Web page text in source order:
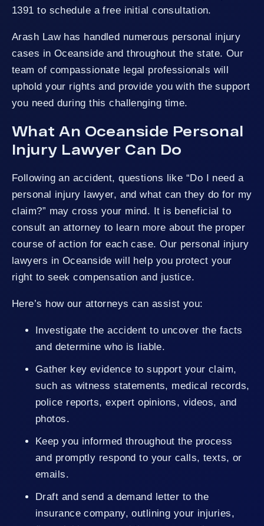
1391 to schedule a free initial consultation.
Arash Law has handled numerous personal injury
cases in Oceanside and throughout the state. Our
team of compassionate legal professionals will
uphold your rights and provide you with the support
you need during this challenging time.
What An Oceanside Personal
Injury Lawyer Can Do
Following an accident, questions like “Do I need a
personal injury lawyer, and what can they do for my
claim?” may cross your mind. It is beneficial to
consult an attorney to learn more about the proper
course of action for each case. Our personal injury
lawyers in Oceanside will help you protect your
right to seek compensation and justice.
Here’s how our attorneys can assist you:
Investigate the accident to uncover the facts
and determine who is liable.
Gather key evidence to support your claim,
such as witness statements, medical records,
police reports, expert opinions, videos, and
photos.
Keep you informed throughout the process
and promptly respond to your calls, texts, or
emails.
Draft and send a demand letter to the
insurance company, outlining your injuries,